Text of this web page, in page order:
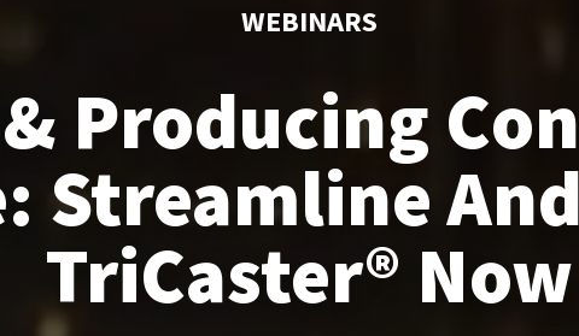
WEBINARS
Producing
Streamline
TriCaster® Now